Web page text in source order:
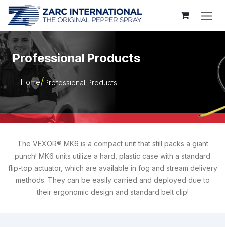
Skip to Content
Professional Products
Home Professional Products
The VEXOR® MK6 is a compact unit that still packs a giant
punch! MK6 units utilize a hard, plastic case with a standard
flip-top actuator, which are available in fog and stream delivery
methods. They can be easily carried and deployed due to
their ergonomic design and standard belt clip!